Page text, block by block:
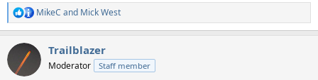
R
e
c
i
MikeC and Mick West
Trailblazer
Moderator Staff member